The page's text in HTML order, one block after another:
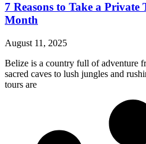
7 Reasons to Take a Private
Month
August 11, 2025
Belize is a country full of adventure
sacred caves to lush jungles and
tours are